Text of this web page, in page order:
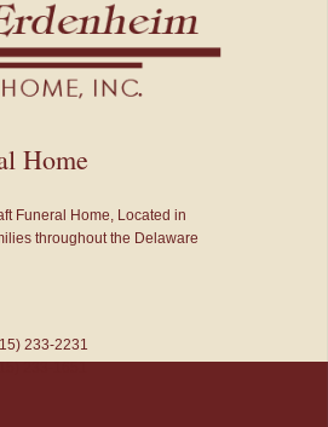
Home
Funeral Home, Located in
throughout the Delaware
233-2231
233-1651